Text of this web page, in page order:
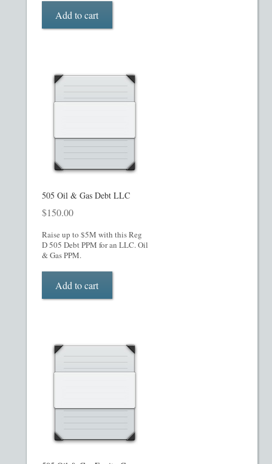
Table of Contents
What’s Included in PPM
Hedge Fund Private Placement Memorandum
Your Account
Add to cart
505 Oil & Gas Debt LLC
$150.00
Raise up to $5M with this Reg
D 505 Debt PPM for an LLC. Oil
& Gas PPM.
Add to cart